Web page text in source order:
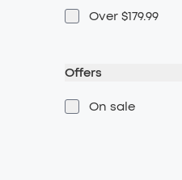
Over $179.99
Offers
On sale